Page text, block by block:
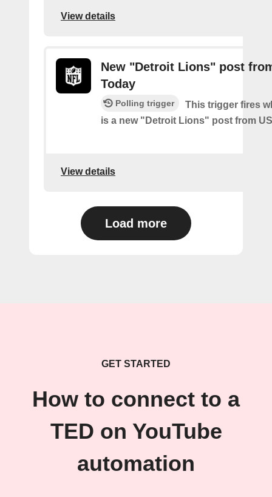
View details
New "Detroit Lions" post
Today
Polling trigger
This trigger fires
is a new "Detroit Lions" post from
View details
Load more
GET STARTED
How to connect to a
TED on YouTube
automation